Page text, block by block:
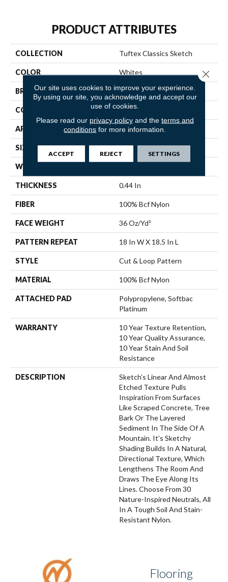
PRODUCT ATTRIBUTES
COLLECTION Tuftex Classics Sketch
COLOR Whites
BRAND Anderson Tuftex
CONSTRUCTION Cut & Loop Pattern
APPLICATION Residential
SIZE 12 Ft
WIDTH
THICKNESS 0.44 In
FIBER 100% Bcf Nylon
FACE WEIGHT 36 Oz/yd²
PATTERN REPEAT 18 In W X 18.5 In L
STYLE Cut & Loop Pattern
MATERIAL 100% Bcf Nylon
ATTACHED PAD
Polypropylene, Softbac
Platinum
WARRANTY
10 Year Texture Retention,
10 Year Quality Assurance,
10 Year Stain And Soil
Resistance
DESCRIPTION
Sketch’s Linear And Almost
Etched Texture Pulls
Inspiration From Surfaces
Like Scraped Concrete, Tree
Bark Or The Layered
Sediment In The Side Of A
Mountain. It’s Sketchy
Shading Builds In A Natural,
Directional Texture, Which
Lengthens The Room And
Draws The Eye Along Its
Lines. Choose From 30
Nature-Inspired Neutrals, All
In A Tough Soil And Stain-
Resistant Nylon.
Flooring
Our site uses cookies to improve your experience.
By using our site, you acknowledge and accept our
use of cookies.
Please read our privacy policyand the terms and
conditions for more information.
ACCEPT REJECT SETTINGS
Close